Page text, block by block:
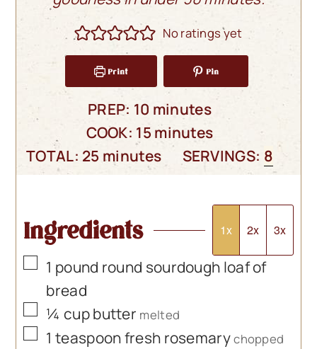
No ratings yet
Print Pin
PREP: 10 minutes
minutes
COOK: 15minutes
minutes
TOTAL: 25minutes
minutes SERVINGS: 8
Ingredients 1x 2x 3x
▢
1 pound round sourdough loaf of
bread
▢
¼ cupbutter melted
▢
1 teaspoonfresh rosemarychopped